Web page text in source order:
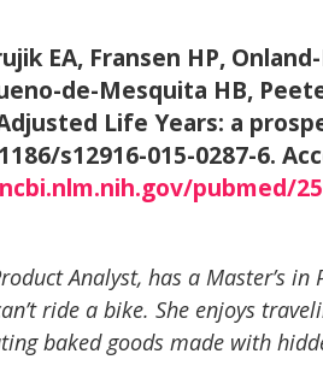
EA, Fransen HP,
de-Mesquita HB,
Life Years: a
s12916-015-0287-6.
pubmed/
Analyst, has a Master’s
ride a bike. She enjoys
baked goods made with